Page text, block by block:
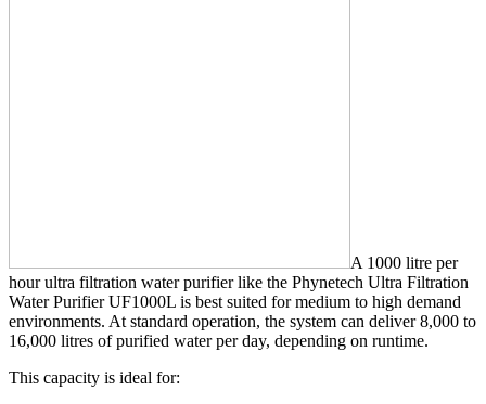
A 1000 litre per
hour ultra filtration water purifier like the Phynetech Ultra Filtration
Water Purifier UF1000L is best suited for medium to high demand
environments. At standard operation, the system can deliver 8,000 to
16,000 litres of purified water per day, depending on runtime.
This capacity is ideal for: